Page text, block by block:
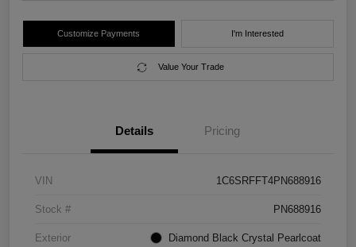
Customize Payments I'm Interested
Value Your Trade
Details Pricing
VIN 1C6SRFFT4PN688916
Stock # PN688916
Exterior Diamond Black Crystal Pearlcoat